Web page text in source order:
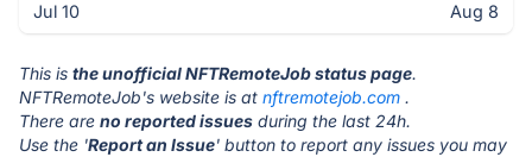
Jul 10 Aug 8
This is the unofficial NFTRemoteJob status page.
NFTRemoteJob's website is at nftremotejob.com .
There are no reported issues during the last 24h.
Use the 'Report an Issue' button to report any issues you may